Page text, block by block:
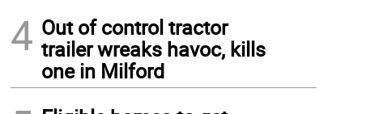
4 Out of control tractor
trailer wreaks havoc, kills
one in Milford